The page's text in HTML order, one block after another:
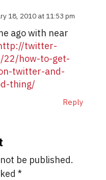
18, 2010 at 11:53 pm
ago with near
twitter-
22/how-to-get-
twitter-and-
thing/
Reply
be published.
*